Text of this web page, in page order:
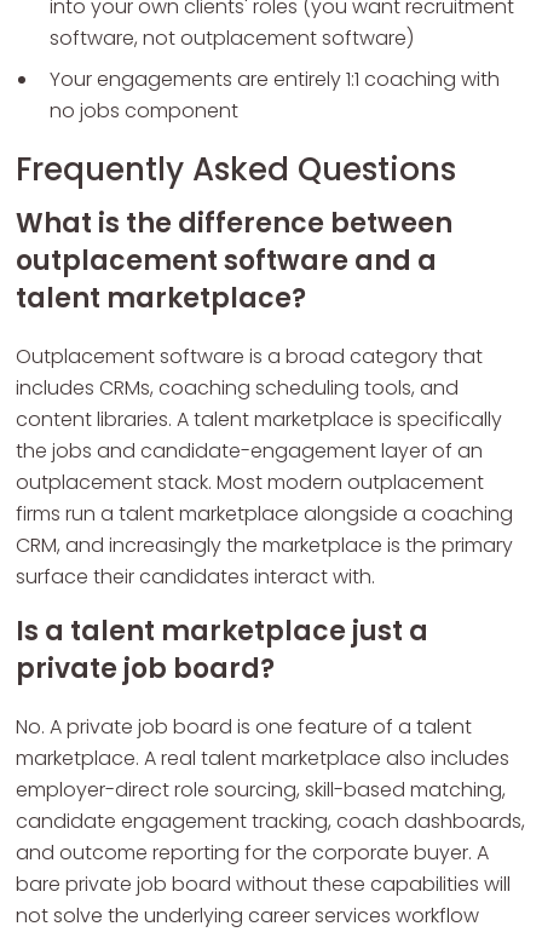
into your own clients' roles (you want recruitment
software, not outplacement software)
Your engagements are entirely 1:1 coaching with
no jobs component
Frequently Asked Questions
What is the difference between
outplacement software and a
talent marketplace?
Outplacement software is a broad category that
includes CRMs, coaching scheduling tools, and
content libraries. A talent marketplace is specifically
the jobs and candidate-engagement layer of an
outplacement stack. Most modern outplacement
firms run a talent marketplace alongside a coaching
CRM, and increasingly the marketplace is the primary
surface their candidates interact with.
Is a talent marketplace just a
private job board?
No. A private job board is one feature of a talent
marketplace. A real talent marketplace also includes
employer-direct role sourcing, skill-based matching,
candidate engagement tracking, coach dashboards,
and outcome reporting for the corporate buyer. A
bare private job board without these capabilities will
not solve the underlying career services workflow